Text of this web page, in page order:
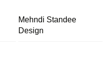
Mehndi Standee
Design